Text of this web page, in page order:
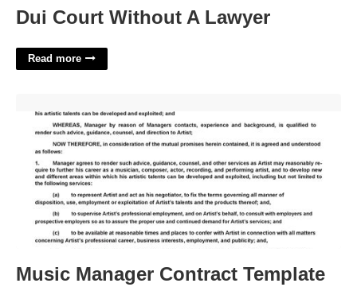
Dui Court Without A Lawyer
Read more
Music Manager Contract Template